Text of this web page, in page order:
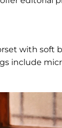
with soft
include